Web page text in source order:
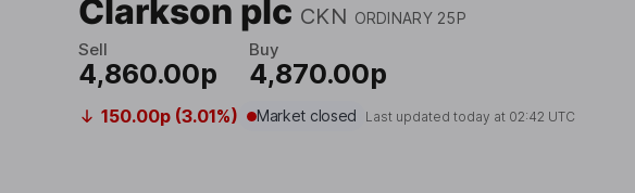
Clarkson plc CKN ORDINARY 25P
Sell
4,860.00p
Buy
4,870.00p
150.00p (3.01%) Market closed Last updated today at 02:42 UTC